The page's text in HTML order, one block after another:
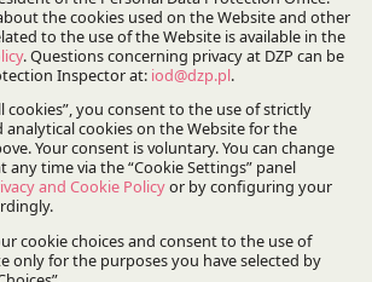
from over 90 countries.